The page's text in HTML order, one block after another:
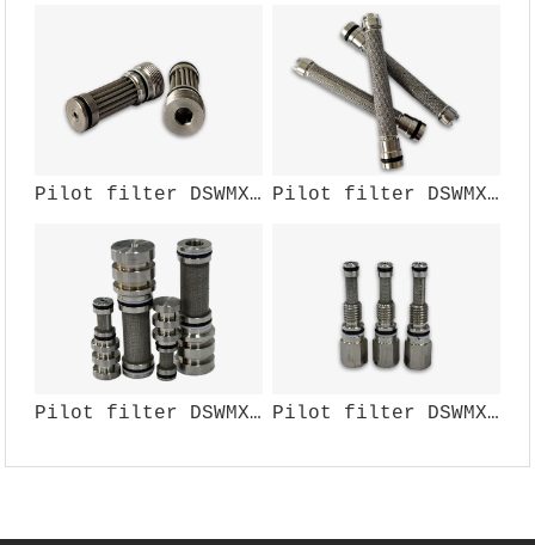
Pilot filter DSWMX-107W Pilot filter DSWMX-110W
Pilot filter DSWMX-106W Pilot filter DSWMX-104W